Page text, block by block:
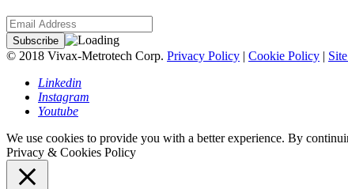
© 2018 Vivax-Metrotech Corp. Privacy Policy | Cookie Policy |
Linkedin
Instagram
Youtube
We use cookies to provide you with a better experience. By
Privacy & Cookies Policy